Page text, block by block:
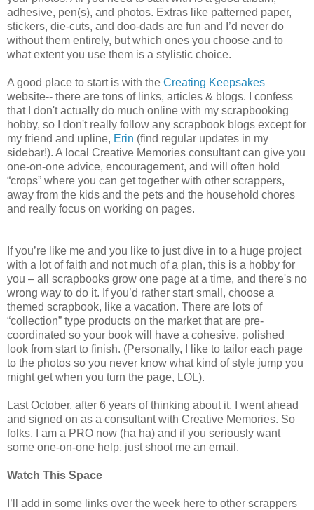
adhesive, pen(s), and photos. Extras like patterned paper,
stickers, die-cuts, and doo-dads are fun and I’d never do
without them entirely, but which ones you choose and to
what extent you use them is a stylistic choice.
A good place to start is with the Creating Keepsakes
website-- there are tons of links, articles & blogs. I confess
that I don't actually do much online with my scrapbooking
hobby, so I don't really follow any scrapbook blogs except for
my friend and upline, Erin (find regular updates in my
sidebar!). A local Creative Memories consultant can give you
one-on-one advice, encouragement, and will often hold
“crops” where you can get together with other scrappers,
away from the kids and the pets and the household chores
and really focus on working on pages.
If you’re like me and you like to just dive in to a huge project
with a lot of faith and not much of a plan, this is a hobby for
you – all scrapbooks grow one page at a time, and there's no
wrong way to do it. If you’d rather start small, choose a
themed scrapbook, like a vacation. There are lots of
“collection” type products on the market that are pre-
coordinated so your book will have a cohesive, polished
look from start to finish. (Personally, I like to tailor each page
to the photos so you never know what kind of style jump you
might get when you turn the page, LOL).
Last October, after 6 years of thinking about it, I went ahead
and signed on as a consultant with Creative Memories. So
folks, I am a PRO now (ha ha) and if you seriously want
some one-on-one help, just shoot me an email.
Watch This Space
I’ll add in some links over the week here to other scrappers